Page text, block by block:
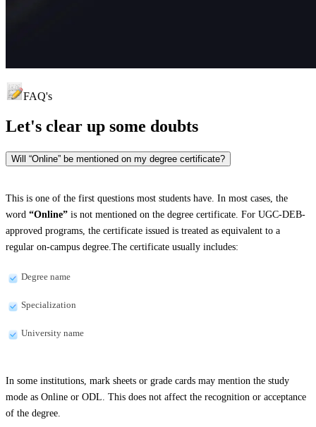
FAQ's
Let's clear up some doubts
Will “Online” be mentioned on my degree certificate?
This is one of the first questions most students have. In most cases, the
word “Online” is not mentioned on the degree certificate. For UGC-DEB-
approved programs, the certificate issued is treated as equivalent to a
regular on-campus degree.The certificate usually includes:
Degree name
Specialization
University name
In some institutions, mark sheets or grade cards may mention the study
mode as Online or ODL. This does not affect the recognition or acceptance
of the degree.